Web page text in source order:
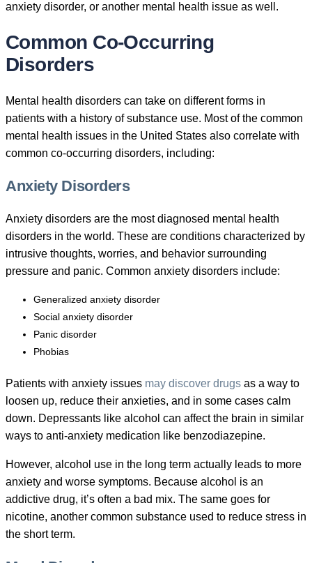
anxiety disorder, or another mental health issue as well.
Common Co-Occurring
Disorders
Mental health disorders can take on different forms in
patients with a history of substance use. Most of the common
mental health issues in the United States also correlate with
common co-occurring disorders, including:
Anxiety Disorders
Anxiety disorders are the most diagnosed mental health
disorders in the world. These are conditions characterized by
intrusive thoughts, worries, and behavior surrounding
pressure and panic. Common anxiety disorders include:
Generalized anxiety disorder
Social anxiety disorder
Panic disorder
Phobias
Patients with anxiety issues may discover drugs as a way to
loosen up, reduce their anxieties, and in some cases calm
down. Depressants like alcohol can affect the brain in similar
ways to anti-anxiety medication like benzodiazepine.
However, alcohol use in the long term actually leads to more
anxiety and worse symptoms. Because alcohol is an
addictive drug, it’s often a bad mix. The same goes for
nicotine, another common substance used to reduce stress in
the short term.